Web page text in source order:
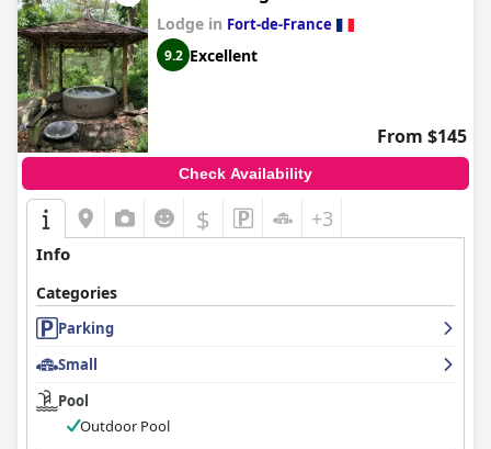
Lodge in Fort-de-France
9.2 Excellent
From $145
Check Availability
$ +3
Info
Categories
Parking
Small
Pool
Outdoor Pool